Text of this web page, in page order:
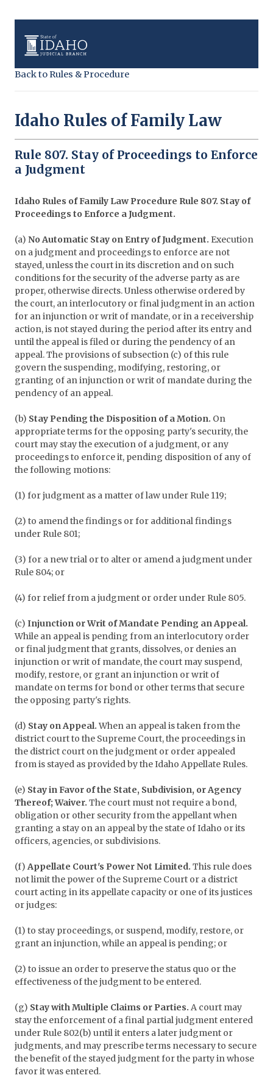
Back to Rules & Procedure
Idaho Rules of Family Law
Rule 807. Stay of Proceedings to Enforce
a Judgment
Idaho Rules of Family Law Procedure Rule 807. Stay of
Proceedings to Enforce a Judgment.
(a) No Automatic Stay on Entry of Judgment. Execution
on a judgment and proceedings to enforce are not
stayed, unless the court in its discretion and on such
conditions for the security of the adverse party as are
proper, otherwise directs. Unless otherwise ordered by
the court, an interlocutory or final judgment in an action
for an injunction or writ of mandate, or in a receivership
action, is not stayed during the period after its entry and
until the appeal is filed or during the pendency of an
appeal. The provisions of subsection (c) of this rule
govern the suspending, modifying, restoring, or
granting of an injunction or writ of mandate during the
pendency of an appeal.
(b) Stay Pending the Disposition of a Motion. On
appropriate terms for the opposing party's security, the
court may stay the execution of a judgment, or any
proceedings to enforce it, pending disposition of any of
the following motions:
(1) for judgment as a matter of law under Rule 119;
(2) to amend the findings or for additional findings
under Rule 801;
(3) for a new trial or to alter or amend a judgment under
Rule 804; or
(4) for relief from a judgment or order under Rule 805.
(c) Injunction or Writ of Mandate Pending an Appeal.
While an appeal is pending from an interlocutory order
or final judgment that grants, dissolves, or denies an
injunction or writ of mandate, the court may suspend,
modify, restore, or grant an injunction or writ of
mandate on terms for bond or other terms that secure
the opposing party's rights.
(d) Stay on Appeal.When an appeal is taken from the
district court to the Supreme Court, the proceedings in
the district court on the judgment or order appealed
from is stayed as provided by the Idaho Appellate Rules.
(e) Stay in Favor of the State, Subdivision, or Agency
Thereof; Waiver. The court must not require a bond,
obligation or other security from the appellant when
granting a stay on an appeal by the state of Idaho or its
officers, agencies, or subdivisions.
(f)Appellate Court's Power Not Limited. This rule does
not limit the power of the Supreme Court or a district
court acting in its appellate capacity or one of its justices
or judges:
(1) to stay proceedings, or suspend, modify, restore, or
grant an injunction, while an appeal is pending; or
(2) to issue an order to preserve the status quo or the
effectiveness of the judgment to be entered.
(g) Stay with Multiple Claims or Parties. A court may
stay the enforcement of a final partial judgment entered
under Rule 802(b) until it enters a later judgment or
judgments, and may prescribe terms necessary to secure
the benefit of the stayed judgment for the party in whose
favor it was entered.